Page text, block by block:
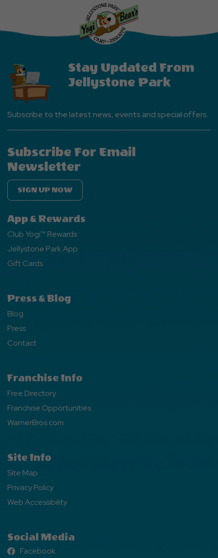
Stay Updated From
Jellystone Park
Subscribe to the latest news, events and special offers.
Subscribe For Email
Newsletter
SIGN UP NOW
App & Rewards
Club Yogi™ Rewards
Jellystone Park App
Gift Cards
Press & Blog
Blog
Press
Contact
Franchise Info
Free Directory
Franchise Opportunities
WarnerBros.com
Site Info
Site Map
Privacy Policy
Web Accessibility
Social Media
Facebook